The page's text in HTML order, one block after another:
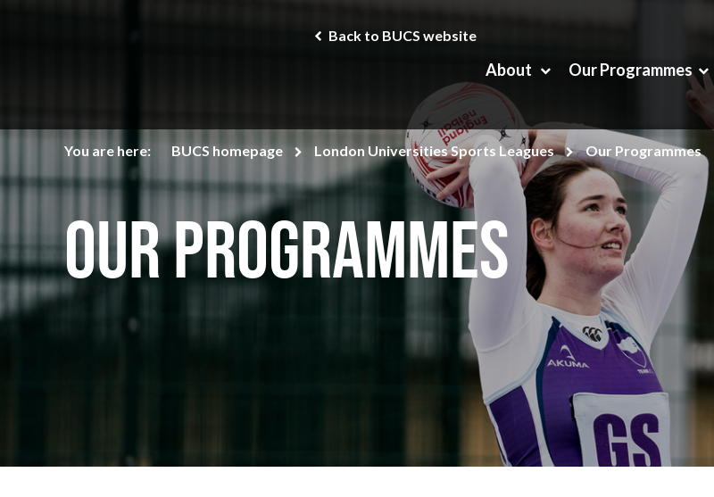
Back to BUCS website
About Our Programmes
You are here: BUCS homepage London Universities Sports Leagues Our Programmes
Our Programmes